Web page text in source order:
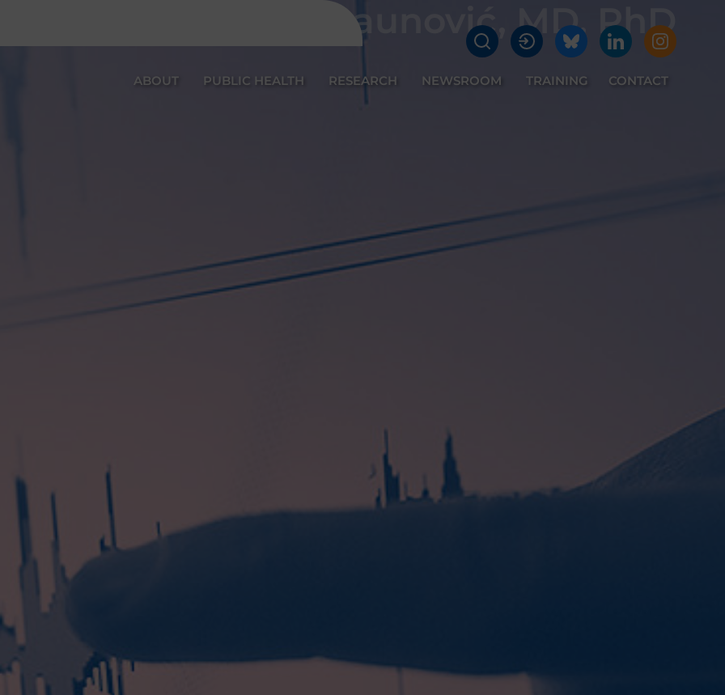
ABOUT PUBLIC HEALTH RESEARCH NEWSROOM TRAINING CONTACT
Katarina Paunović, MD, PhD